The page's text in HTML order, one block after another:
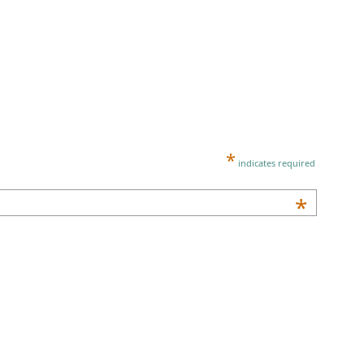
* indicates required
*